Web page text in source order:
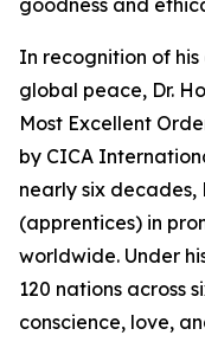
goodness and
In recognition of
global peace, Dr.
Most Excellent
by CICA
nearly six decades,
(apprentices) in
worldwide. Under
120 nations across
conscience, love,